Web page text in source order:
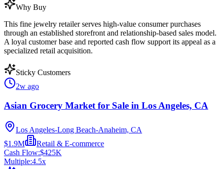
Why Buy
This fine jewelry retailer serves high-value consumer purchases
through an established storefront and relationship-based sales model.
A loyal customer base and reported cash flow support its appeal as a
specialized retail acquisition.
Sticky Customers
2w ago
Asian Grocery Market for Sale in Los Angeles, CA
Los Angeles-Long Beach-Anaheim, CA
$1.9M
Retail & E-commerce
Cash Flow:$425K
Multiple:4.5x